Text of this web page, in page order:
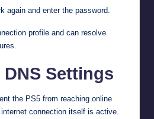
again and enter the password.
profile and can resolve
DNS Settings
the PS5 from reaching online
connection itself is active.